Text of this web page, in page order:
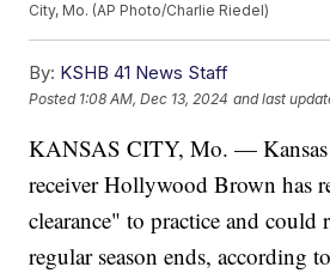
City, Mo. (AP Photo/Charlie Riedel)
By: KSHB 41 News Staff
Posted 1:08 AM, Dec 13, 2024 and last
KANSAS CITY, Mo. —
receiver Hollywood Brown has
clearance" to practice and could
regular season ends, according